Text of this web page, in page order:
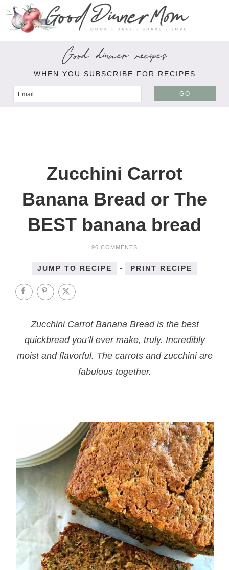
Good dinner recipes
WHEN YOU SUBSCRIBE FOR RECIPES
GO
Zucchini Carrot
Banana Bread or The
BEST banana bread
96 COMMENTS
JUMP TO RECIPE - PRINT RECIPE
Zucchini Carrot Banana Bread is the best
quickbread you’ll ever make, truly. Incredibly
moist and flavorful. The carrots and zucchini are
fabulous together.